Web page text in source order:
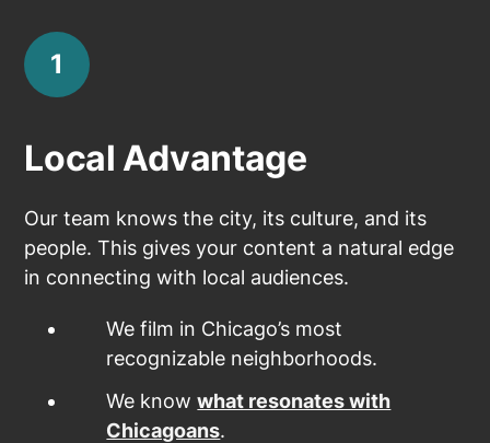
1
Local Advantage
Our team knows the city, its culture, and its
people. This gives your content a natural edge
in connecting with local audiences.
We film in Chicago’s most
recognizable neighborhoods.
We knowwhat resonates with
Chicagoans.